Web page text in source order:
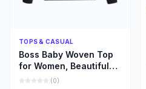
Quick Add
TOPS & CASUAL
Boss Baby Woven Top
for Women, Beautiful
Women Cloths
(0)